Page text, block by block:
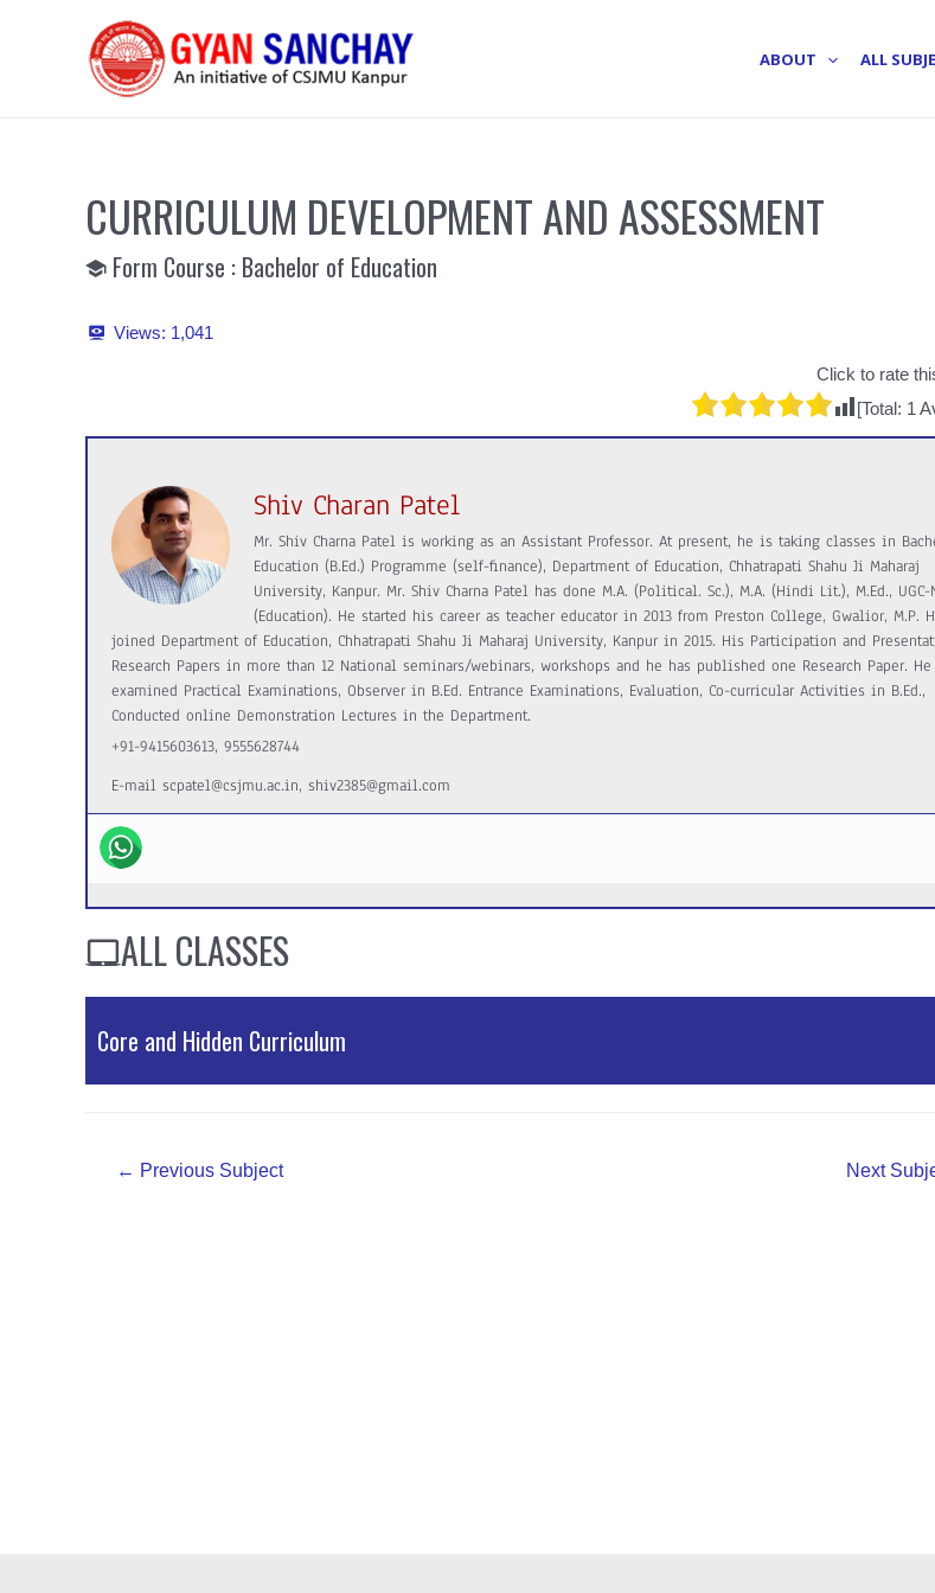
ABOUT ALL
CURRICULUM DEVELOPMENT AND ASSESSMENT
Form Course : Bachelor of Education
Views: 1,041
Click to rate
[Total: 1
Shiv Charan Patel
Mr. Shiv Charna Patel is working as an Assistant Professor. At present, he is taking classes in
Education (B.Ed.) Programme (self-finance), Department of Education, Chhatrapati Shahu Ji Maharaj
University, Kanpur. Mr. Shiv Charna Patel has done M.A. (Political. Sc.), M.A. (Hindi Lit.), M.Ed., UGC-
(Education). He started his career as teacher educator in 2013 from Preston College, Gwalior, M.P.
joined Department of Education, Chhatrapati Shahu Ji Maharaj University, Kanpur in 2015. His Participation and
Research Papers in more than 12 National seminars/webinars, workshops and he has published one Research Paper. He
examined Practical Examinations, Observer in B.Ed. Entrance Examinations, Evaluation, Co-curricular Activities in B.Ed.,
Conducted online Demonstration Lectures in the Department.
+91-9415603613, 9555628744
E-mail scpatel@csjmu.ac.in, shiv2385@gmail.com
ALL CLASSES
Core and Hidden Curriculum
← Previous Subject Next